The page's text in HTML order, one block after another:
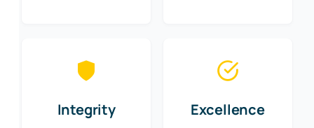
Integrity Excellence